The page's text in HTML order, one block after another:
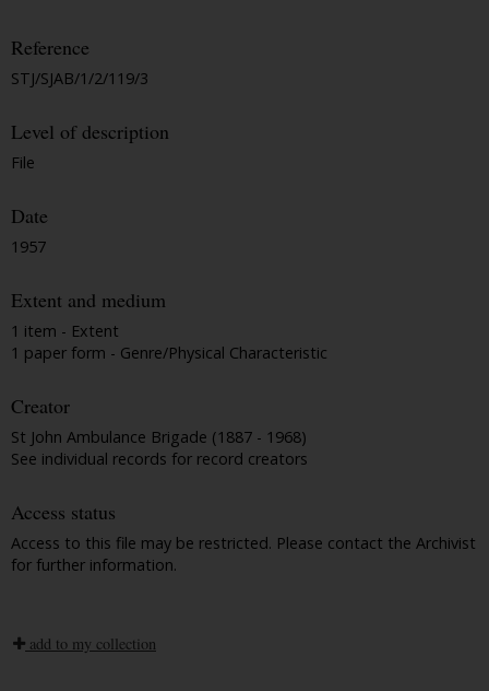
Reference
STJ/SJAB/1/2/119/3
Level of description
File
Date
1957
Extent and medium
1 item - Extent
1 paper form - Genre/Physical Characteristic
Creator
St John Ambulance Brigade (1887 - 1968)
See individual records for record creators
Access status
Access to this file may be restricted. Please contact the Archivist
for further information.
add to my collection